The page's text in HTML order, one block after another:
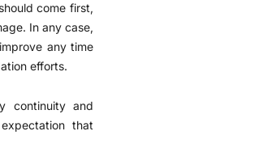
come first,
In any case,
any time
efforts.
continuity and
that